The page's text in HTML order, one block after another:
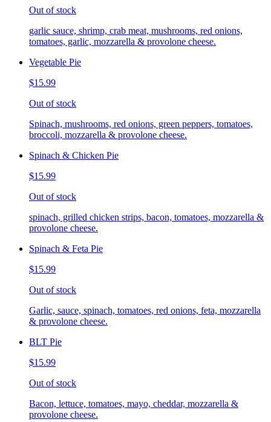
Out of stock
garlic sauce, shrimp, crab meat, mushrooms, red onions,
tomatoes, garlic, mozzarella & provolone cheese.
Vegetable Pie
$15.99
Out of stock
Spinach, mushrooms, red onions, green peppers, tomatoes,
broccoli, mozzarella & provolone cheese.
Spinach & Chicken Pie
$15.99
Out of stock
spinach, grilled chicken strips, bacon, tomatoes, mozzarella &
provolone cheese.
Spinach & Feta Pie
$15.99
Out of stock
Garlic, sauce, spinach, tomatoes, red onions, feta, mozzarella
& provolone cheese.
BLT Pie
$15.99
Out of stock
Bacon, lettuce, tomatoes, mayo, cheddar, mozzarella &
provolone cheese.